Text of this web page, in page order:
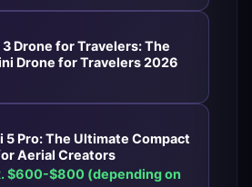
3 Drone for Travelers: The
Drone for Travelers 2026
5 Pro: The Ultimate Compact
Aerial Creators
$600-$800 (depending on